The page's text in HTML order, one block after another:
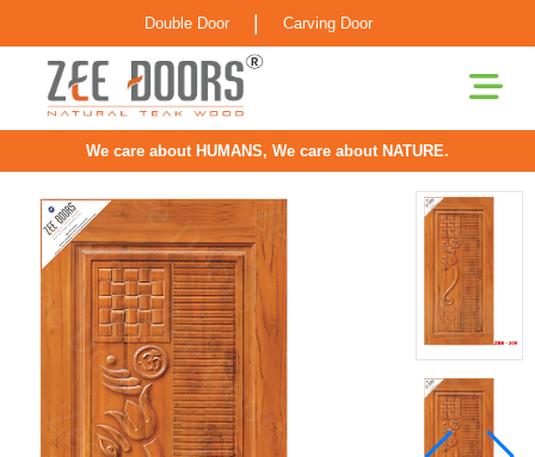
Double Door Carving Door
We care about HUMANS, We care about NATURE.